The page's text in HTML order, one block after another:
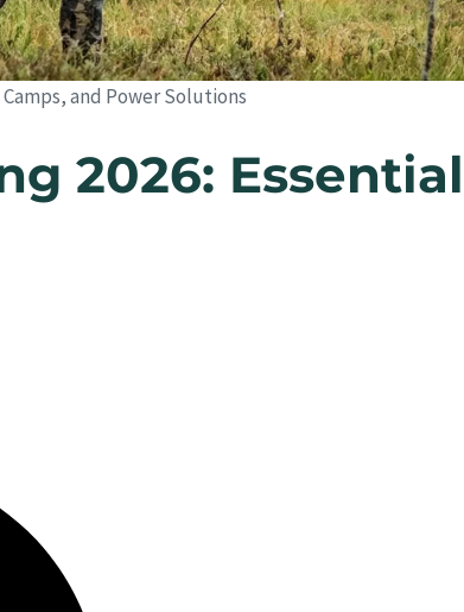
and Power Solutions
2026: